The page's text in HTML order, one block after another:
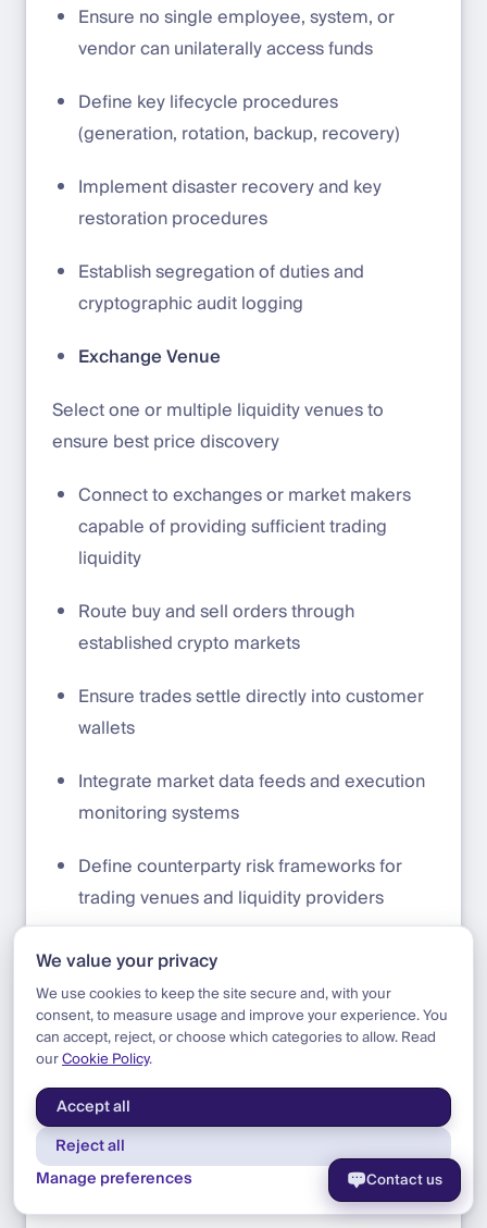
Ensure no single employee, system, or
vendor can unilaterally access funds
Define key lifecycle procedures
(generation, rotation, backup, recovery)
Implement disaster recovery and key
restoration procedures
Establish segregation of duties and
cryptographic audit logging
Exchange Venue
Select one or multiple liquidity venues to
ensure best price discovery
Connect to exchanges or market makers
capable of providing sufficient trading
liquidity
Route buy and sell orders through
established crypto markets
Ensure trades settle directly into customer
wallets
Integrate market data feeds and execution
monitoring systems
Define counterparty risk frameworks for
trading venues and liquidity providers
Operations and Settlement
Establish fiat reserves at exchanges to
facilitate crypto trading or adopt a daily
settlement model
Define reconciliation workflows between
internal ledgers and blockchain balances
Establish cost-basis and accounting
Contact us
We value your privacy
We use cookies to keep the site secure and, with your
consent, to measure usage and improve your experience. You
can accept, reject, or choose which categories to allow. Read
ourCookie Policy.
Accept all
Reject all
Manage preferences